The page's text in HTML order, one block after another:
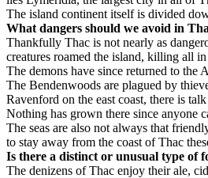
The island continent itself is divided
What dangers should we avoid in
Thankfully Thac is not nearly as
creatures roamed the island, killing all
The demons have since returned to the
The Bendenwoods are plagued by
Ravenford on the east coast, there is
Nothing has grown there since anyone
The seas are also not always that
to stay away from the coast of Thac
Is there a distinct or unusual type of
The denizens of Thac enjoy their ale,